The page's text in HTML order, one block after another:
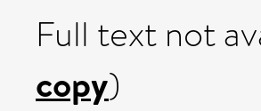
Full text not
copy)